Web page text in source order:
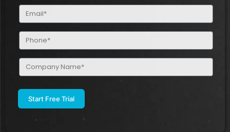
Email
(Required)
Phone
(Required)
Company
Name